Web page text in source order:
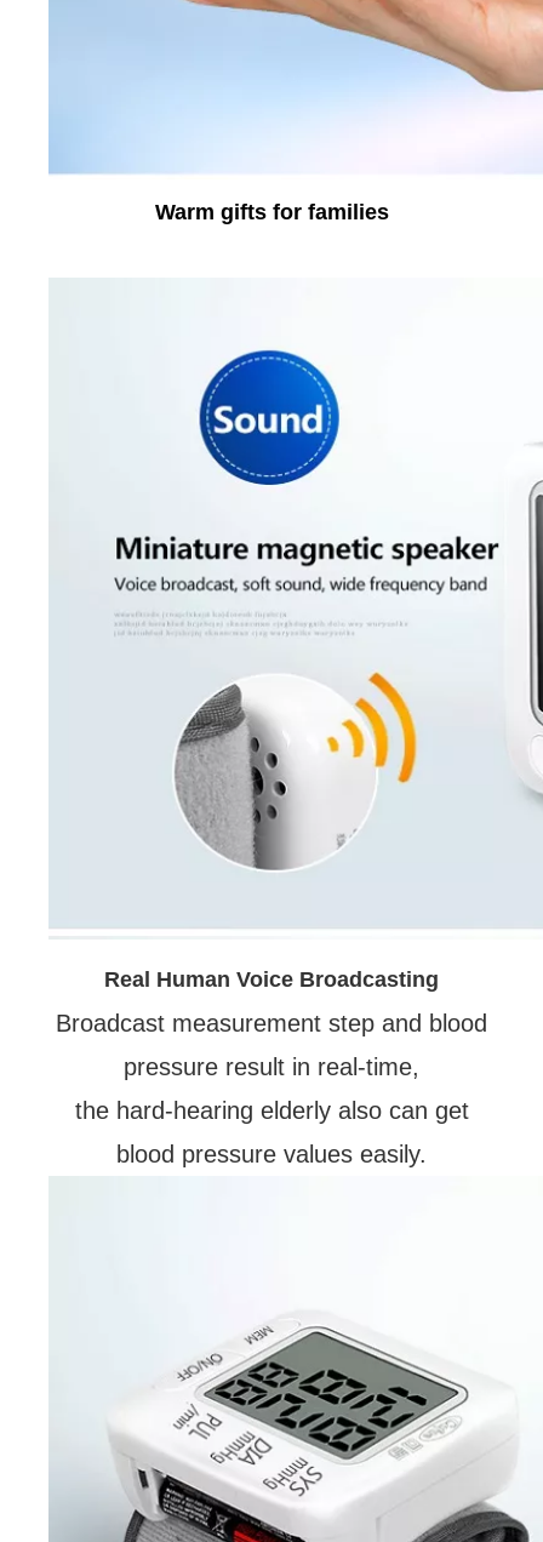
Warm gifts for families
Real Human Voice Broadcasting
Broadcast measurement step and blood
pressure result in real-time,
the hard-hearing elderly also can get
blood pressure values easily.